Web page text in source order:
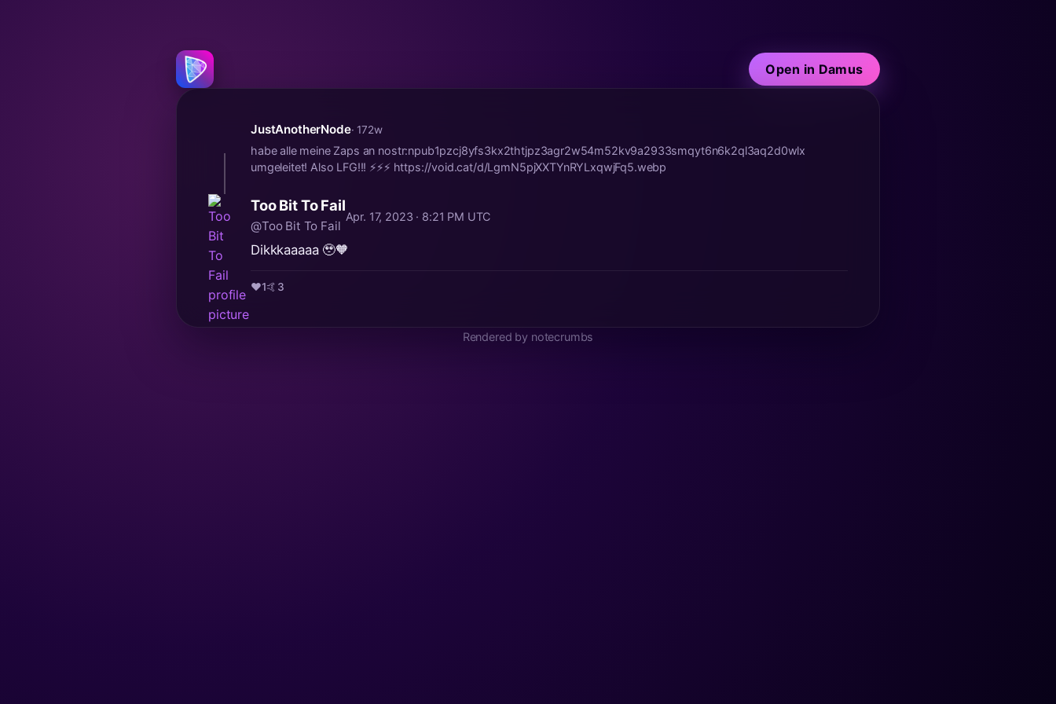
Open in Damus
JustAnotherNode· 172w
habe alle meine Zaps an nostr:npub1pzcj8yfs3kx2thtjpz3agr2w54m52kv9a2933smqyt6n6k2ql3aq2d0wlx
umgeleitet! Also LFG!!! ⚡️⚡️⚡️ https://void.cat/d/LgmN5pjXXTYnRYLxqwjFq5.webp
Too Bit To Fail
@Too Bit To Fail
Apr. 17, 2023 · 8:21 PM UTC
Dikkkaaaaa 🥹🧡
❤️1🤙 3
Rendered by notecrumbs